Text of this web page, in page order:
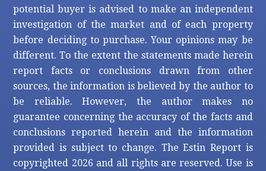
potential buyer is advised to make an independent
investigation of the market and of each property
before deciding to purchase. Your opinions may be
different. To the extent the statements made herein
report facts or conclusions drawn from other
sources, the information is believed by the author to
be reliable. However, the author makes no
guarantee concerning the accuracy of the facts and
conclusions reported herein and the information
provided is subject to change. The Estin Report is
copyrighted 2026 and all rights are reserved. Use is